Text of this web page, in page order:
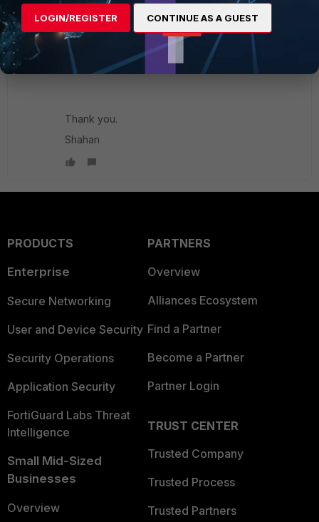
management interfaces for both:
cal-Tip-HA-Reserved-Management-Interface/ta-
p/1901...
Thank you.
Shahan
PRODUCTS
Enterprise
Secure Networking
User and Device Security
Security Operations
Application Security
FortiGuard Labs Threat
Intelligence
Small Mid-Sized
Businesses
Overview
PARTNERS
Overview
Alliances Ecosystem
Find a Partner
Become a Partner
Partner Login
TRUST CENTER
Trusted Company
Trusted Process
Trusted Partners
LOGIN/REGISTER CONTINUE AS A GUEST